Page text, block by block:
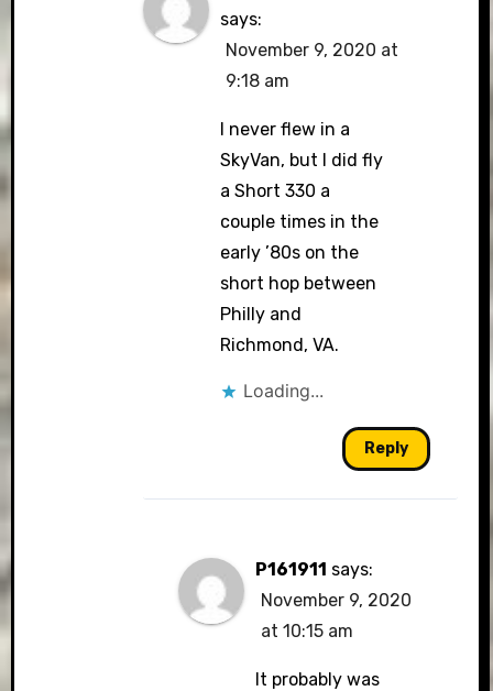
says:
November 9, 2020 at
9:18 am
I never flew in a
SkyVan, but I did fly
a Short 330 a
couple times in the
early ’80s on the
short hop between
Philly and
Richmond, VA.
Loading...
Reply
P161911 says:
November 9, 2020
at 10:15 am
It probably was